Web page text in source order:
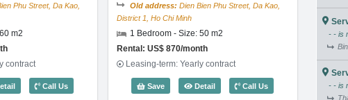
Phu Street, Da Kao,
m2
contract
1 Bedroom Valentina Court (60m2) - Code: 3947
Call Us
Old address: Dien Bien Phu Street, Da Kao,
District 1, Ho Chi Minh
1 Bedroom - Size: 50 m2
Rental: US$ 870/month
Leasing-term: Yearly contract
Save Detail1 Bedroom Valentina Court (50m2) -
Call Us
- - is
- - is